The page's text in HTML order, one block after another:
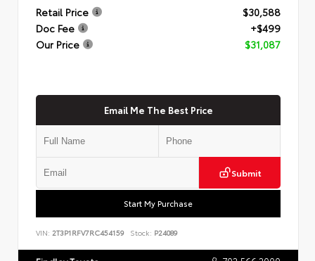
Retail Price
$30,588
Doc Fee
+$499
Our Price
$31,087
Email Me The Best Price
Submit
Start My Purchase
VIN: 2T3P1RFV7RC454159 Stock: P24089